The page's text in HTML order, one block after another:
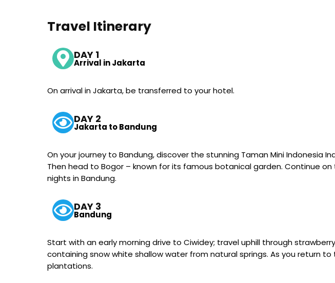
Travel Itinerary
DAY 1
Arrival in Jakarta
On arrival in Jakarta, be transferred to your hotel.
DAY 2
Jakarta to Bandung
On your journey to Bandung, discover the stunning Taman Mini
Then head to Bogor – known for its famous botanical garden. Continue
nights in Bandung.
DAY 3
Bandung
Start with an early morning drive to Ciwidey; travel uphill through
containing snow white shallow water from natural springs. As you return
plantations.